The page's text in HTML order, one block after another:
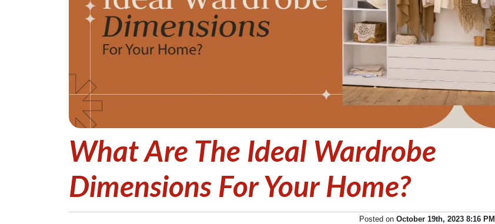
What Are The Ideal Wardrobe
Dimensions For Your Home?
Posted on October 19th, 2023 8:16 PM